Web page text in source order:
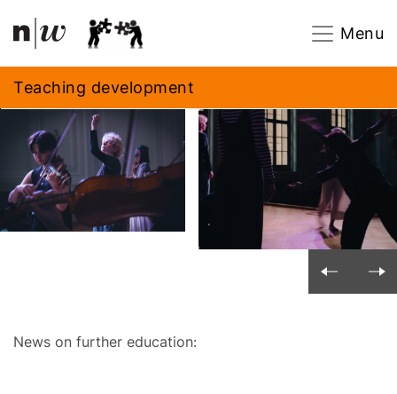
Navigation
Menu
Teaching development
News on further education:
Footer